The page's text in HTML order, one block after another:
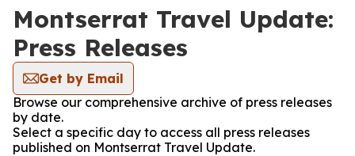
Montserrat Travel Update:
Press Releases
Get by Email
Browse our comprehensive archive of press releases
by date.
Select a specific day to access all press releases
published on Montserrat Travel Update.